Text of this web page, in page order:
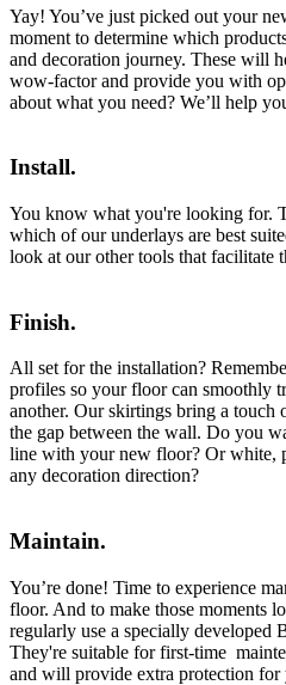
Yay! You’ve just picked out your
moment to determine which
and decoration journey. These will
wow-factor and provide you with
about what you need? We’ll help
Install.
You know what you're looking for.
which of our underlays are best
look at our other tools that facilitate
Finish.
All set for the installation?
profiles so your floor can smoothly
another. Our skirtings bring a touch
the gap between the wall. Do you
line with your new floor? Or white,
any decoration direction?
Maintain.
You’re done! Time to experience
floor. And to make those moments
regularly use a specially developed
They're suitable for first-time
and will provide extra protection for